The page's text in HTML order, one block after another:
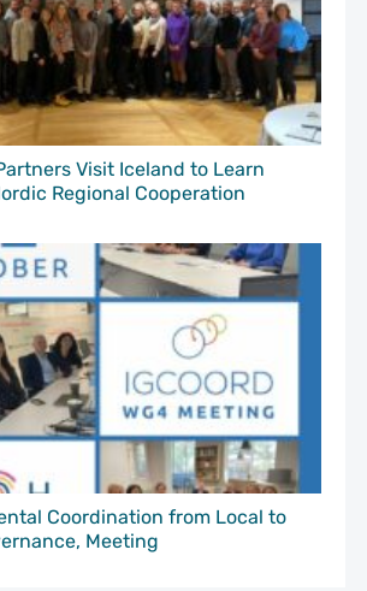
Visit Iceland to Learn
Regional Cooperation
Coordination from Local to
Meeting